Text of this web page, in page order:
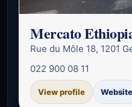
Mercato
Rue du Môle 18, 1201
022 900 08 11
View profile Website